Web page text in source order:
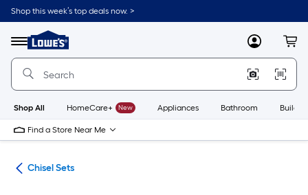
Skip
to
content
Shop this week’s top deals now. >
Menu
Link
to
Lowe's
Improvement
Home
Page
MyLowes
Shop All HomeCare+ New Appliances Bathroom
Find a Store Near Me
Chisel Sets